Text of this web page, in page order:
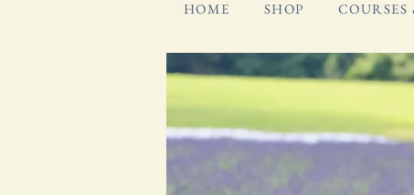
HOME SHOP COURSES